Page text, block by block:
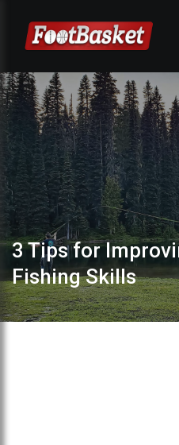
3 Tips for
Fishing Skills